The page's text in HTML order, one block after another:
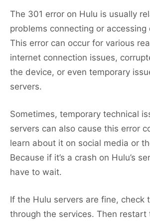
The 301 error on Hulu is usually
problems connecting or
This error can occur for various
internet connection issues,
the device, or even temporary
servers.
Sometimes, temporary technical
servers can also cause this error
learn about it on social media or
Because if it’s a crash on Hulu’s
have to wait.
If the Hulu servers are fine, check
through the services. Then restart